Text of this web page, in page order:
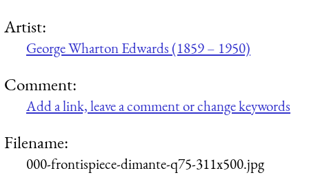
Artist:
George Wharton Edwards (1859 – 1950)
Comment:
Add a link, leave a comment or change keywords
Filename:
000-frontispiece-dimante-q75-311x500.jpg